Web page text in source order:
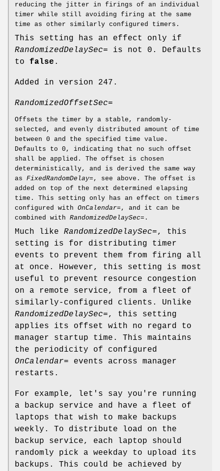
reducing the jitter in firings of an individual
timer while still avoiding firing at the same
time as other similarly configured timers.
This setting has an effect only if
RandomizedDelaySec= is not 0. Defaults
to false .
Added in version 247.
RandomizedOffsetSec=
Offsets the timer by a stable, randomly-
selected, and evenly distributed amount of time
between 0 and the specified time value.
Defaults to 0, indicating that no such offset
shall be applied. The offset is chosen
deterministically, and is derived the same way
as FixedRandomDelay= , see above. The offset is
added on top of the next determined elapsing
time. This setting only has an effect on timers
configured with OnCalendar= , and it can be
combined with RandomizedDelaySec= .
Much like RandomizedDelaySec=, this
setting is for distributing timer
events to prevent them from firing all
at once. However, this setting is most
useful to prevent resource congestion
on a remote service, from a fleet of
similarly-configured clients. Unlike
RandomizedDelaySec=, this setting
applies its offset with no regard to
manager startup time. This maintains
the periodicity of configured
OnCalendar= events across manager
restarts.
For example, let's say you're running
a backup service and have a fleet of
laptops that wish to make backups
weekly. To distribute load on the
backup service, each laptop should
randomly pick a weekday to upload its
backups. This could be achieved by